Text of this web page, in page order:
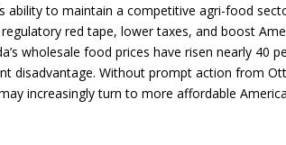
ability to maintain a competitive agri-food
red tape, lower taxes, and boost
wholesale food prices have risen nearly 40
disadvantage. Without prompt action from
increasingly turn to more affordable